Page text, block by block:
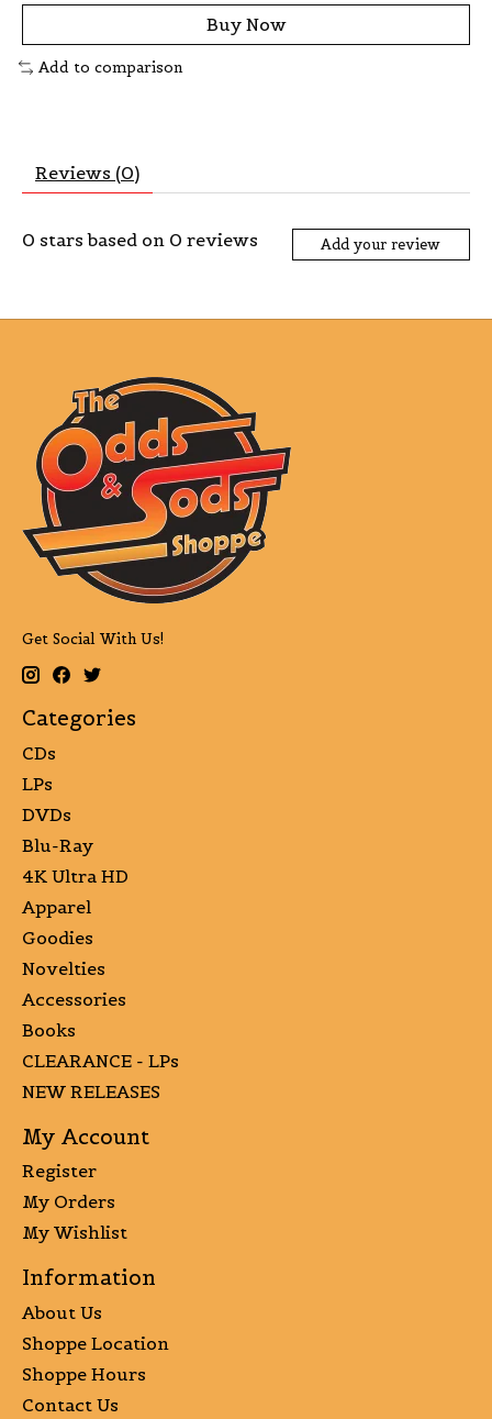
Buy Now
Add to comparison
Reviews (0)
0 stars based on 0 reviews Add your review
Get Social With Us!
Categories
CDs
LPs
DVDs
Blu-Ray
4K Ultra HD
Apparel
Goodies
Novelties
Accessories
Books
CLEARANCE - LPs
NEW RELEASES
My Account
Register
My Orders
My Wishlist
Information
About Us
Shoppe Location
Shoppe Hours
Contact Us